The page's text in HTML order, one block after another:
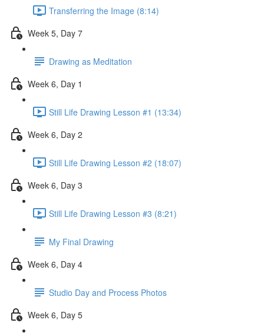
Transferring the Image (8:14)
Week 5, Day 7
Drawing as Meditation
Week 6, Day 1
Still Life Drawing Lesson #1 (13:34)
Week 6, Day 2
Still Life Drawing Lesson #2 (18:07)
Week 6, Day 3
Still Life Drawing Lesson #3 (8:21)
My Final Drawing
Week 6, Day 4
Studio Day and Process Photos
Week 6, Day 5